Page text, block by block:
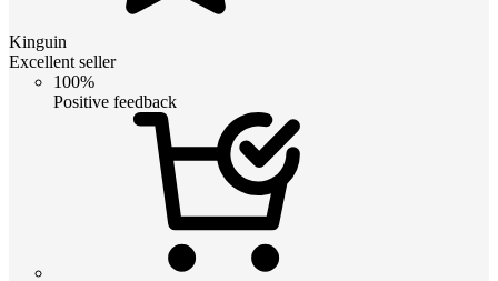
Kinguin
Excellent seller
100%
Positive feedback